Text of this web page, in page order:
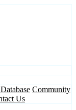
Community
Us